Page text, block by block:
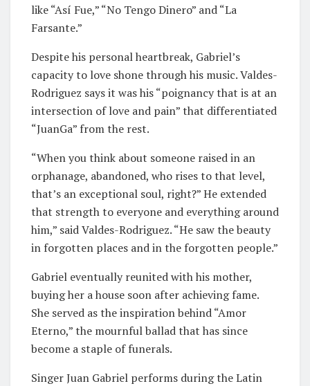
like “Así Fue,” “No Tengo Dinero” and “La
Farsante.”
Despite his personal heartbreak, Gabriel’s
capacity to love shone through his music. Valdes-
Rodriguez says it was his “poignancy that is at an
intersection of love and pain” that differentiated
“JuanGa” from the rest.
“When you think about someone raised in an
orphanage, abandoned, who rises to that level,
that’s an exceptional soul, right?” He extended
that strength to everyone and everything around
him,” said Valdes-Rodriguez. “He saw the beauty
in forgotten places and in the forgotten people.”
Gabriel eventually reunited with his mother,
buying her a house soon after achieving fame.
She served as the inspiration behind “Amor
Eterno,” the mournful ballad that has since
become a staple of funerals.
Singer Juan Gabriel performs during the Latin